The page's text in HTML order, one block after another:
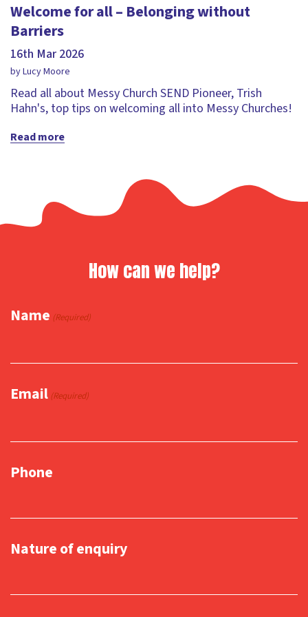
Welcome for all – Belonging without
Barriers
16th Mar 2026
by Lucy Moore
Read all about Messy Church SEND Pioneer, Trish
Hahn's, top tips on welcoming all into Messy Churches!
Read more
How can we help?
Name (Required)
Email (Required)
Phone
Nature of enquiry